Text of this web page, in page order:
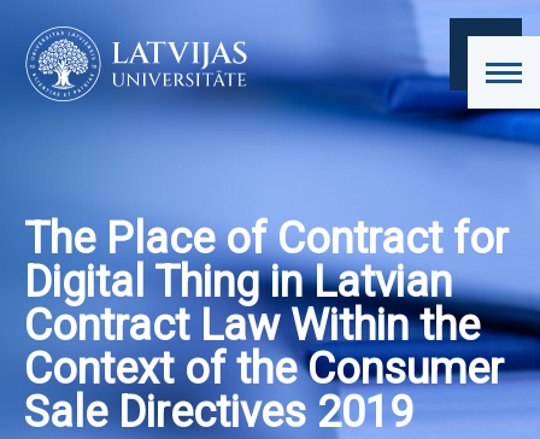
The Place of Contract for
Digital Thing in Latvian
Contract Law Within the
Context of the Consumer
Sale Directives 2019